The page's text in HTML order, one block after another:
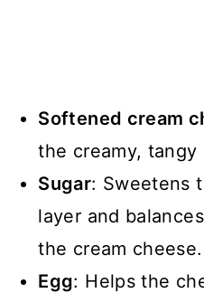
Softened cream
the creamy, tangy
Sugar: Sweetens
layer and
the cream cheese.
Egg: Helps the